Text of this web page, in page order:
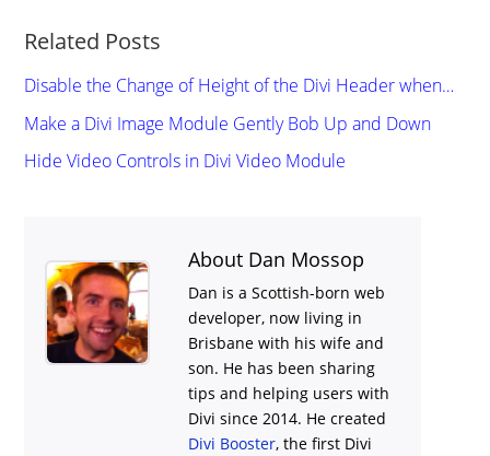
Related Posts
Disable the Change of Height of the Divi Header when…
Make a Divi Image Module Gently Bob Up and Down
Hide Video Controls in Divi Video Module
About Dan Mossop
Dan is a Scottish-born web
developer, now living in
Brisbane with his wife and
son. He has been sharing
tips and helping users with
Divi since 2014. He created
Divi Booster, the first Divi